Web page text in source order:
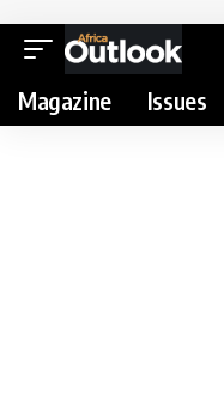
Magazine Issues